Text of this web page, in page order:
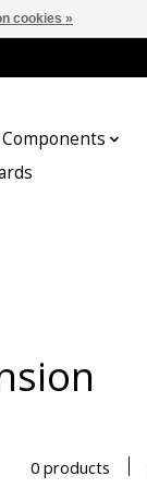
Components
0 products
cookies »